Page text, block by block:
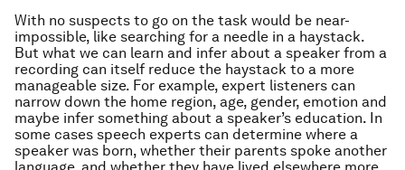
With no suspects to go on the task would be near-
impossible, like searching for a needle in a haystack.
But what we can learn and infer about a speaker from a
recording can itself reduce the haystack to a more
manageable size. For example, expert listeners can
narrow down the home region, age, gender, emotion and
maybe infer something about a speaker’s education. In
some cases speech experts can determine where a
speaker was born, whether their parents spoke another